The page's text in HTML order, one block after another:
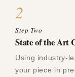
2
Step Two
State of the Art
Using industry-
your piece in